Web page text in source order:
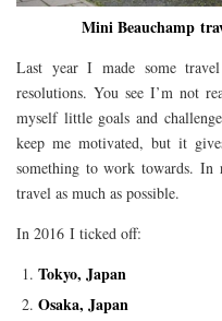
Mini Beauchamp
Last year I made some
resolutions. You see I’m not
myself little goals and
keep me motivated, but it
something to work towards. In
travel as much as possible.
In 2016 I ticked off:
Tokyo, Japan
Osaka, Japan